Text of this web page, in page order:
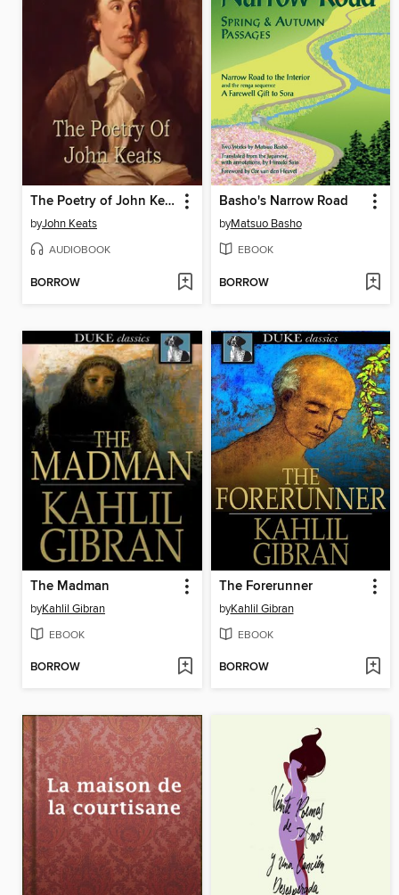
The Poetry of John Keats
byJohn Keats
AUDIOBOOK
BORROW
Basho's Narrow Road
byMatsuo Basho
EBOOK
BORROW
The Madman
byKahlil Gibran
EBOOK
BORROW
The Forerunner
byKahlil Gibran
EBOOK
BORROW